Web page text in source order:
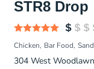
STR8 Drop
Chicken Bar Food
304 West